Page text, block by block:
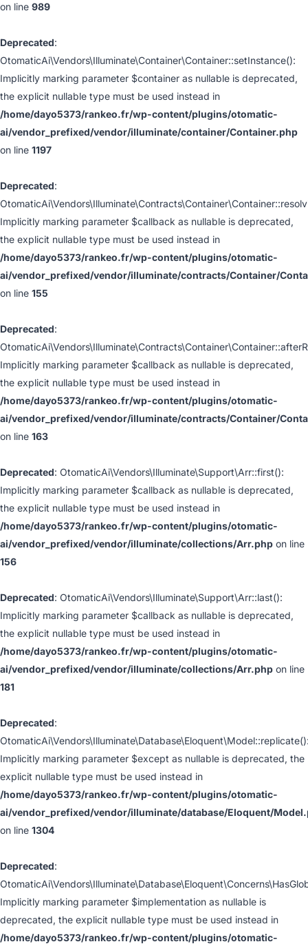
on line 989
Deprecated:
OtomaticAi\Vendors\Illuminate\Container\Container::setInstance():
Implicitly marking parameter $container as nullable is deprecated,
the explicit nullable type must be used instead in
/home/dayo5373/rankeo.fr/wp-content/plugins/otomatic-
ai/vendor_prefixed/vendor/illuminate/container/Container.php
on line 1197
Deprecated:
Implicitly marking parameter $callback as nullable is deprecated,
the explicit nullable type must be used instead in
/home/dayo5373/rankeo.fr/wp-content/plugins/otomatic-
ai/vendor_prefixed/vendor/illuminate/contracts/Container/
on line 155
Deprecated:
Implicitly marking parameter $callback as nullable is deprecated,
the explicit nullable type must be used instead in
/home/dayo5373/rankeo.fr/wp-content/plugins/otomatic-
ai/vendor_prefixed/vendor/illuminate/contracts/Container/
on line 163
Deprecated: OtomaticAi\Vendors\Illuminate\Support\Arr::first():
Implicitly marking parameter $callback as nullable is deprecated,
the explicit nullable type must be used instead in
/home/dayo5373/rankeo.fr/wp-content/plugins/otomatic-
ai/vendor_prefixed/vendor/illuminate/collections/Arr.php on line
156
Deprecated: OtomaticAi\Vendors\Illuminate\Support\Arr::last():
Implicitly marking parameter $callback as nullable is deprecated,
the explicit nullable type must be used instead in
/home/dayo5373/rankeo.fr/wp-content/plugins/otomatic-
ai/vendor_prefixed/vendor/illuminate/collections/Arr.php on line
181
Deprecated:
Implicitly marking parameter $except as nullable is deprecated, the
explicit nullable type must be used instead in
/home/dayo5373/rankeo.fr/wp-content/plugins/otomatic-
ai/vendor_prefixed/vendor/illuminate/database/Eloquent/
on line 1304
Deprecated:
Implicitly marking parameter $implementation as nullable is
deprecated, the explicit nullable type must be used instead in
/home/dayo5373/rankeo.fr/wp-content/plugins/otomatic-